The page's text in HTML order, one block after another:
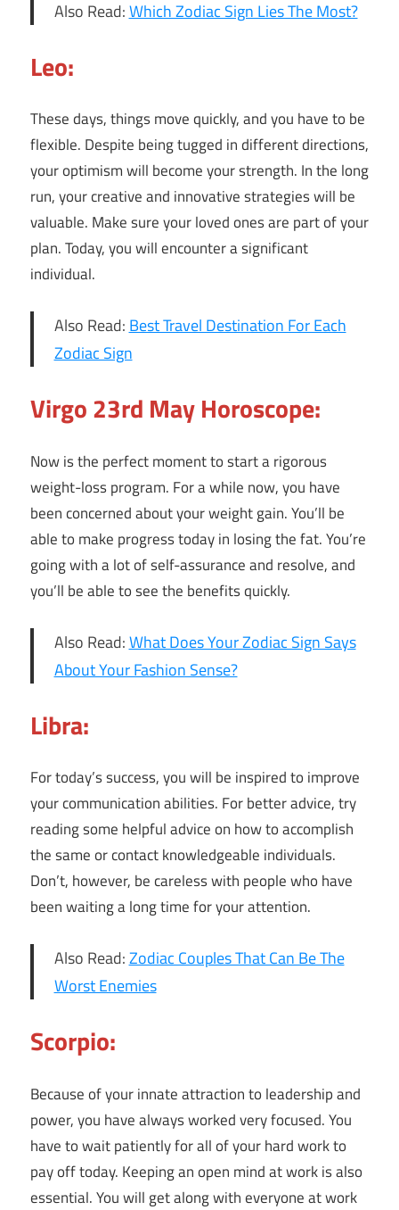
Also Read:Which Zodiac Sign Lies The Most?
Leo:
These days, things move quickly, and you have to be
flexible. Despite being tugged in different directions,
your optimism will become your strength. In the long
run, your creative and innovative strategies will be
valuable. Make sure your loved ones are part of your
plan. Today, you will encounter a significant
individual.
Also Read:Best Travel Destination For Each
Zodiac Sign
Virgo 23rd May Horoscope:
Now is the perfect moment to start a rigorous
weight-loss program. For a while now, you have
been concerned about your weight gain. You’ll be
able to make progress today in losing the fat. You’re
going with a lot of self-assurance and resolve, and
you’ll be able to see the benefits quickly.
Also Read:What Does Your Zodiac Sign Says
About Your Fashion Sense?
Libra:
For today’s success, you will be inspired to improve
your communication abilities. For better advice, try
reading some helpful advice on how to accomplish
the same or contact knowledgeable individuals.
Don’t, however, be careless with people who have
been waiting a long time for your attention.
Also Read:Zodiac Couples That Can Be The
Worst Enemies
Scorpio:
Because of your innate attraction to leadership and
power, you have always worked very focused. You
have to wait patiently for all of your hard work to
pay off today. Keeping an open mind at work is also
essential. You will get along with everyone at work